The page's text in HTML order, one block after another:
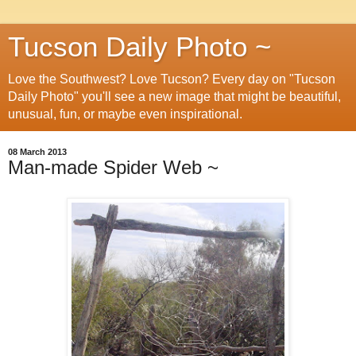
Tucson Daily Photo ~
Love the Southwest? Love Tucson? Every day on "Tucson
Daily Photo" you'll see a new image that might be beautiful,
unusual, fun, or maybe even inspirational.
08 March 2013
Man-made Spider Web ~